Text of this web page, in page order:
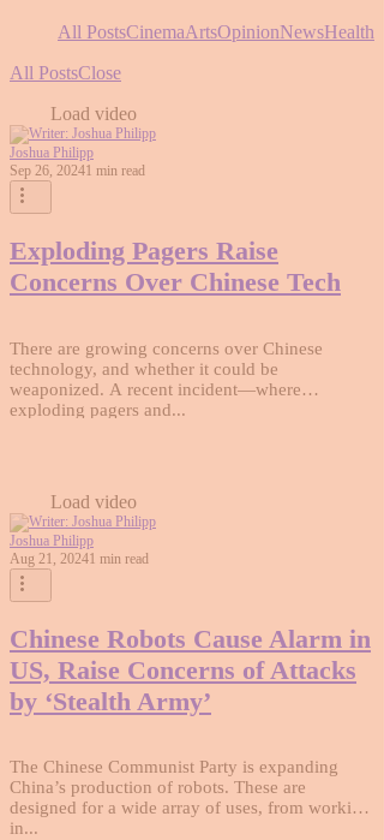
All PostsCinemaArtsOpinionNewsHealth
All PostsClose
Load video
Joshua Philipp
Sep 26, 20241 min read
Exploding Pagers Raise
Concerns Over Chinese Tech
There are growing concerns over Chinese
technology, and whether it could be
weaponized. A recent incident—where
exploding pagers and...
Load video
Joshua Philipp
Aug 21, 20241 min read
Chinese Robots Cause Alarm in
US, Raise Concerns of Attacks
by ‘Stealth Army’
The Chinese Communist Party is expanding
China’s production of robots. These are
designed for a wide array of uses, from working
in...